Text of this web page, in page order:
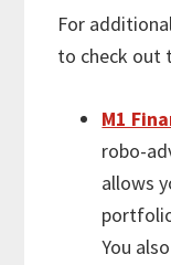
For
to check out
M1
robo-
allows
You